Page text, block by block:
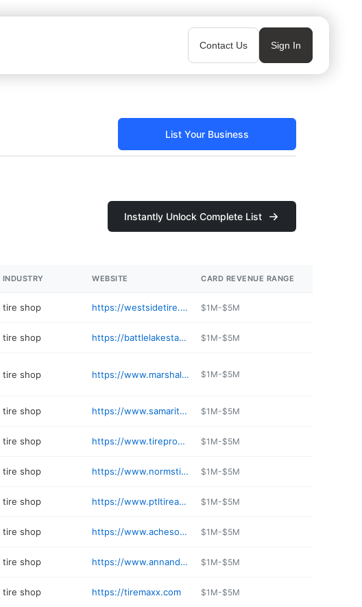
Contact Us Sign In
List Your Business
Instantly Unlock Complete List
INDUSTRY WEBSITE CARD REVENUE RANGE
tire shop https://westsidetire.net $1M-$5M
tire shop https://battlelakestandard.com $1M-$5M
tire shop https://www.marshallcretinauto.com $1M-$5M
tire shop https://www.samaritantire.com $1M-$5M
tire shop https://www.tireproswe.com $1M-$5M
tire shop https://www.normstire.com $1M-$5M
tire shop https://www.ptltireandauto.com $1M-$5M
tire shop https://www.achesontire.com $1M-$5M
tire shop https://www.annandaleauto.com $1M-$5M
tire shop https://tiremaxx.com $1M-$5M